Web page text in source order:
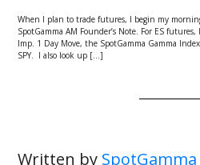
When I plan to trade futures, I begin my
SpotGamma AM Founder’s Note. For ES
Imp. 1 Day Move, the SpotGamma Gamma
SPY. I also look up […]
Written by SpotGamma